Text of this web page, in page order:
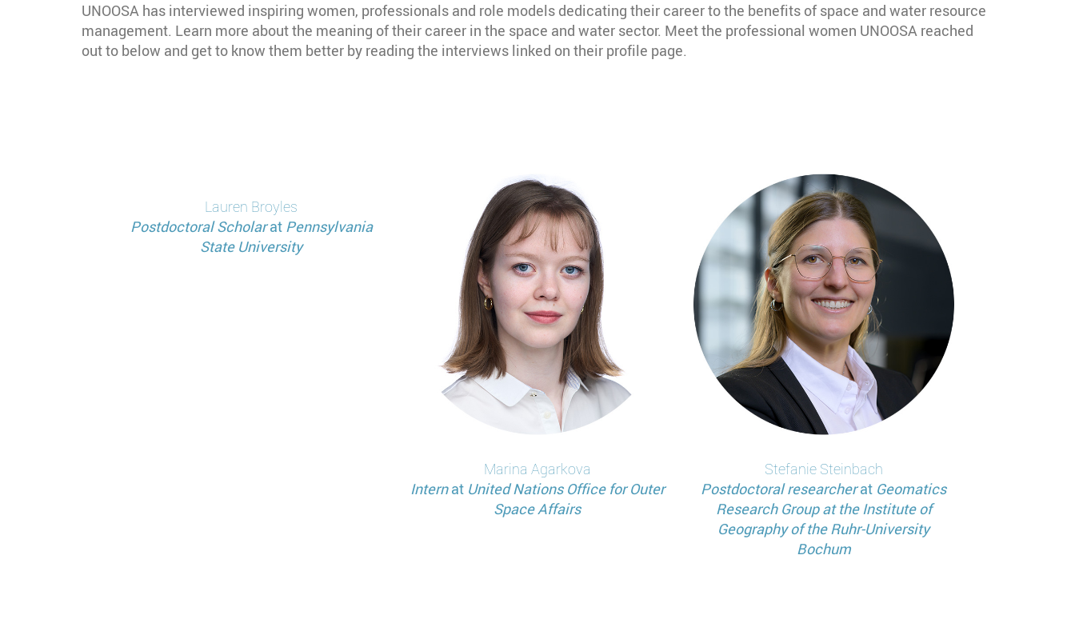
UNOOSA has interviewed inspiring women, professionals and role models dedicating their career to the benefits of space and water resource
management. Learn more about the meaning of their career in the space and water sector. Meet the professional women UNOOSA reached
out to below and get to know them better by reading the interviews linked on their profile page.
Lauren Broyles
Postdoctoral Scholar at Pennsylvania
State University
Marina Agarkova
Intern at United Nations Office for Outer
Space Affairs
Stefanie Steinbach
Postdoctoral researcherat Geomatics
Research Group at the Institute of
Geography of the Ruhr-University
Bochum